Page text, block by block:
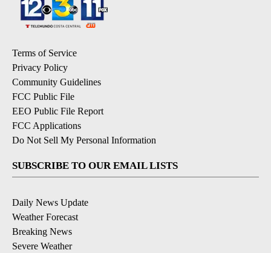
Terms of Service
Privacy Policy
Community Guidelines
FCC Public File
EEO Public File Report
FCC Applications
Do Not Sell My Personal Information
SUBSCRIBE TO OUR EMAIL LISTS
Daily News Update
Weather Forecast
Breaking News
Severe Weather